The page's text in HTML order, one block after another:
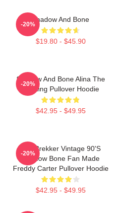
Shadow And Bone
$19.80 - $45.90
-20%
Shadow And Bone Alina The
Darkling Pullover Hoodie
$42.95 - $49.95
-20%
Kaz Brekker Vintage 90's
Shadow Bone Fan Made
Freddy Carter Pullover Hoodie
$42.95 - $49.95
-20%